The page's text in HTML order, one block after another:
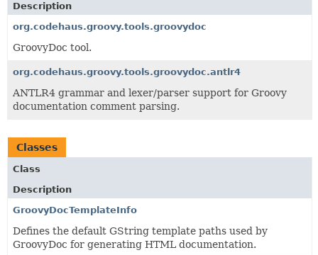
Description
org.codehaus.groovy.tools.groovydoc
GroovyDoc tool.
org.codehaus.groovy.tools.groovydoc.antlr4
ANTLR4 grammar and lexer/parser support for Groovy
documentation comment parsing.
Classes
Class
Description
GroovyDocTemplateInfo
Defines the default GString template paths used by
GroovyDoc for generating HTML documentation.